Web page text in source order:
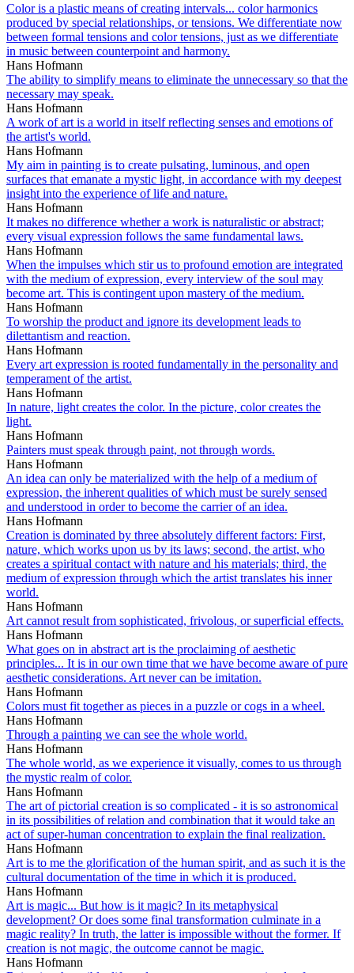
Color is a plastic means of creating intervals... color harmonics
produced by special relationships, or tensions. We differentiate now
between formal tensions and color tensions, just as we differentiate
in music between counterpoint and harmony.
Hans Hofmann
The ability to simplify means to eliminate the unnecessary so that the
necessary may speak.
Hans Hofmann
A work of art is a world in itself reflecting senses and emotions of
the artist's world.
Hans Hofmann
My aim in painting is to create pulsating, luminous, and open
surfaces that emanate a mystic light, in accordance with my deepest
insight into the experience of life and nature.
Hans Hofmann
It makes no difference whether a work is naturalistic or abstract;
every visual expression follows the same fundamental laws.
Hans Hofmann
When the impulses which stir us to profound emotion are integrated
with the medium of expression, every interview of the soul may
become art. This is contingent upon mastery of the medium.
Hans Hofmann
To worship the product and ignore its development leads to
dilettantism and reaction.
Hans Hofmann
Every art expression is rooted fundamentally in the personality and
temperament of the artist.
Hans Hofmann
In nature, light creates the color. In the picture, color creates the
light.
Hans Hofmann
Painters must speak through paint, not through words.
Hans Hofmann
An idea can only be materialized with the help of a medium of
expression, the inherent qualities of which must be surely sensed
and understood in order to become the carrier of an idea.
Hans Hofmann
Creation is dominated by three absolutely different factors: First,
nature, which works upon us by its laws; second, the artist, who
creates a spiritual contact with nature and his materials; third, the
medium of expression through which the artist translates his inner
world.
Hans Hofmann
Art cannot result from sophisticated, frivolous, or superficial effects.
Hans Hofmann
What goes on in abstract art is the proclaiming of aesthetic
principles... It is in our own time that we have become aware of pure
aesthetic considerations. Art never can be imitation.
Hans Hofmann
Colors must fit together as pieces in a puzzle or cogs in a wheel.
Hans Hofmann
Through a painting we can see the whole world.
Hans Hofmann
The whole world, as we experience it visually, comes to us through
the mystic realm of color.
Hans Hofmann
The art of pictorial creation is so complicated - it is so astronomical
in its possibilities of relation and combination that it would take an
act of super-human concentration to explain the final realization.
Hans Hofmann
Art is to me the glorification of the human spirit, and as such it is the
cultural documentation of the time in which it is produced.
Hans Hofmann
Art is magic... But how is it magic? In its metaphysical
development? Or does some final transformation culminate in a
magic reality? In truth, the latter is impossible without the former. If
creation is not magic, the outcome cannot be magic.
Hans Hofmann